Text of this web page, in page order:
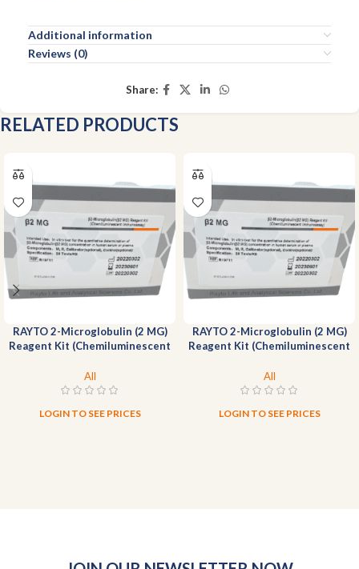
Additional information
Reviews (0)
Share:
RELATED PRODUCTS
RAYTO 2-Microglobulin (2 MG)
Reagent Kit (Chemiluminescent
All
LOGIN TO SEE PRICES
RAYTO 2-Microglobulin (2 MG)
Reagent Kit (Chemiluminescent
All
LOGIN TO SEE PRICES